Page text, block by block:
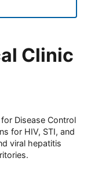
Clinic
Disease Control
for HIV, STI, and
viral hepatitis